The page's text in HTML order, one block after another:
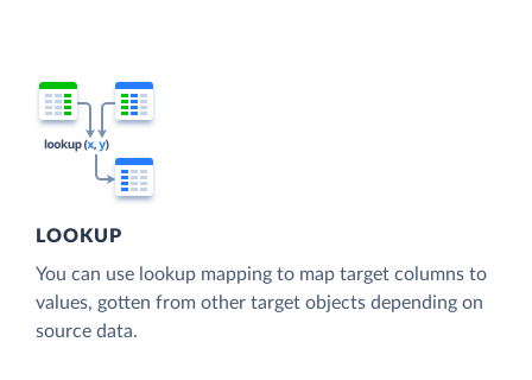
LOOKUP
You can use lookup mapping to map target columns to
values, gotten from other target objects depending on
source data.